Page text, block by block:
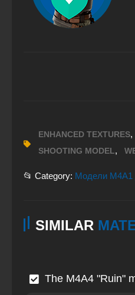
ENHANCED TEXTURES,
SHOOTING MODEL,
📂 Category: Модели M4A1
SIMILAR
The M4A4 "Ruin"